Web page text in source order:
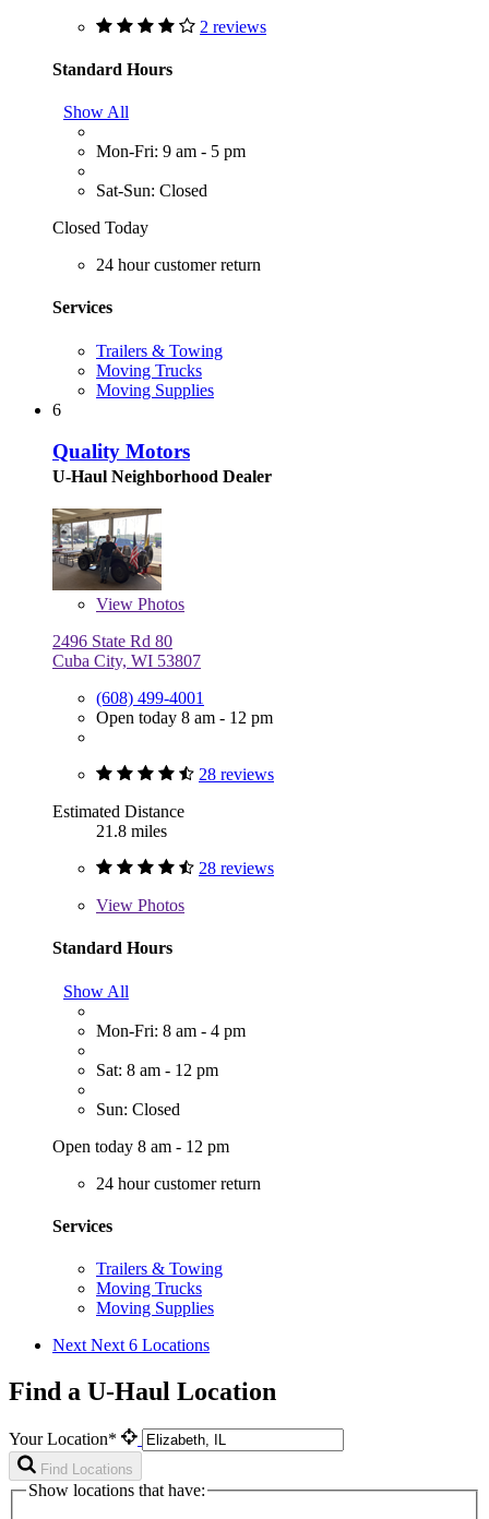
2 reviews
Standard Hours
Show All
Mon-Fri: 9 am - 5 pm
Sat-Sun: Closed
Closed Today
24 hour customer return
Services
Trailers & Towing
Moving Trucks
Moving Supplies
6
Quality Motors
U-Haul Neighborhood Dealer
View Photos
2496 State Rd 80
Cuba City, WI 53807
(608) 499-4001
Open today 8 am - 12 pm
28 reviews
Estimated Distance
21.8 miles
28 reviews
View Photos
Standard Hours
Show All
Mon-Fri: 8 am - 4 pm
Sat: 8 am - 12 pm
Sun: Closed
Open today 8 am - 12 pm
24 hour customer return
Services
Trailers & Towing
Moving Trucks
Moving Supplies
Next Next 6 Locations
Find a U-Haul Location
Your Location*
Find Locations
Show locations that have: